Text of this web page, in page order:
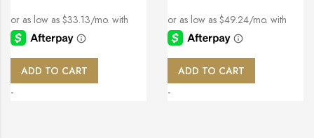
ADD TO CART
-
ADD TO CART
-